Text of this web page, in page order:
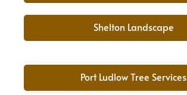
Shelton Landscape
Port Ludlow Tree Services